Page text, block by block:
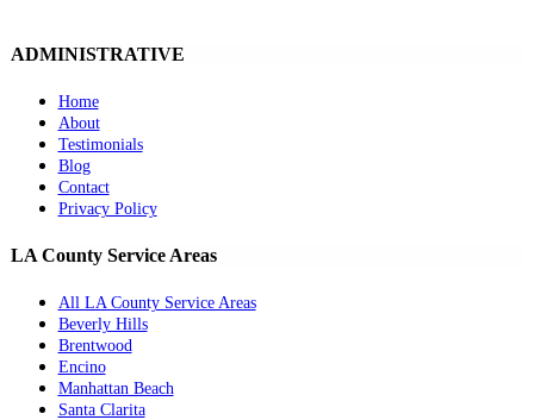
ADMINISTRATIVE
Home
About
Testimonials
Blog
Contact
Privacy Policy
LA County Service Areas
All LA County Service Areas
Beverly Hills
Brentwood
Encino
Manhattan Beach
Santa Clarita